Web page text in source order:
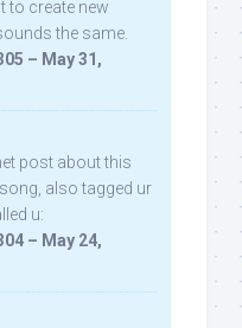
to create new
the same.
– May 31,
post about this
also tagged ur
u:
– May 24,